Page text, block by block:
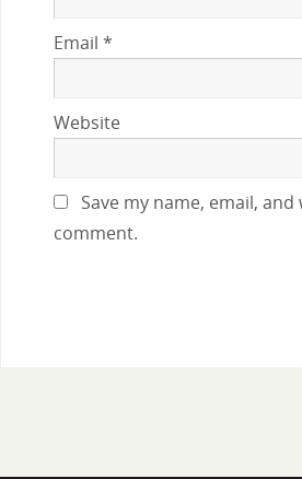
Email *
Website
Save my name, email,
comment.